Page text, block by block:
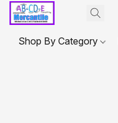
Shop By Category